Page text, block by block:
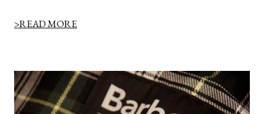
>READ MORE